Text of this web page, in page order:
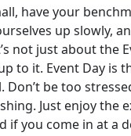
have your
up slowly,
not just about the
to it. Event Day is
Don’t be too
Just enjoy the
if you come in at a